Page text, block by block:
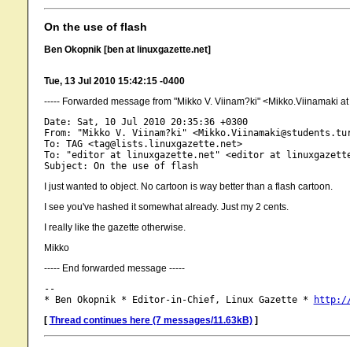
On the use of flash
Ben Okopnik [ben at linuxgazette.net]
Tue, 13 Jul 2010 15:42:15 -0400
----- Forwarded message from "Mikko V. Viinam?ki" <Mikko.Viinamaki
Date: Sat, 10 Jul 2010 20:35:36 +0300
From: "Mikko V. Viinam?ki"
To: TAG <tag@lists.linuxgazette.net>
To: "editor at linuxgazette.net" <editor at
Subject: On the use of flash
I just wanted to object. No cartoon is way better than a flash cartoon.
I see you've hashed it somewhat already. Just my 2 cents.
I really like the gazette otherwise.
Mikko
----- End forwarded message -----
--
* Ben Okopnik * Editor-in-Chief, Linux Gazette *
http://
[ Thread continues here (7 messages/11.63kB)]